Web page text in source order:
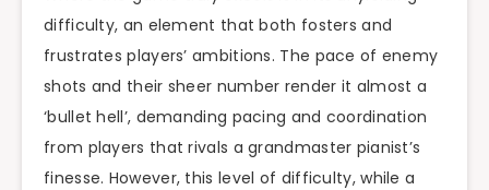
difficulty, an element that both fosters and
frustrates players’ ambitions. The pace of enemy
shots and their sheer number render it almost a
‘bullet hell’, demanding pacing and coordination
from players that rivals a grandmaster pianist’s
finesse. However, this level of difficulty, while a